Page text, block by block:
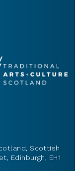
Scottish
Edinburgh, EH1